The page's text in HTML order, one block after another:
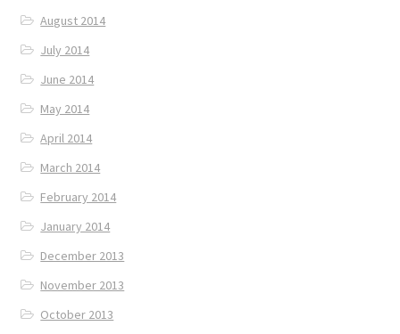
August 2014
July 2014
June 2014
May 2014
April 2014
March 2014
February 2014
January 2014
December 2013
November 2013
October 2013